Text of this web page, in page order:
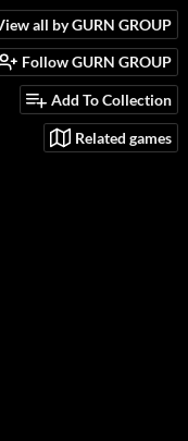
all by GURN GROUP
Follow GURN GROUP
Add To Collection
Related games